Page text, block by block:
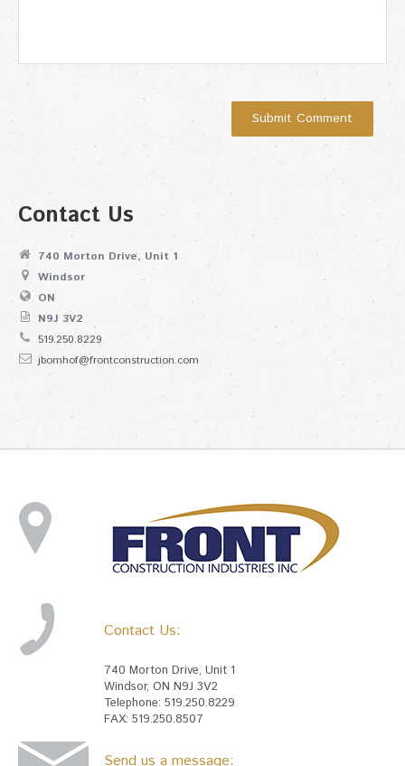
Contact Us
740 Morton Drive, Unit 1
Windsor
ON
N9J 3V2
519.250.8229
jbomhof@frontconstruction.com
Contact Us:
740 Morton Drive, Unit 1
Windsor, ON N9J 3V2
Telephone: 519.250.8229
FAX: 519.250.8507
Send us a message: